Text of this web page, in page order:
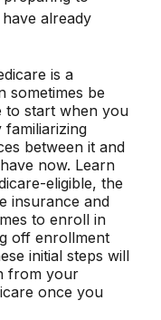
already
is a
sometimes be
to start when you
familiarizing
between it and
now. Learn
eligible, the
insurance and
to enroll in
off enrollment
initial steps will
from your
once you